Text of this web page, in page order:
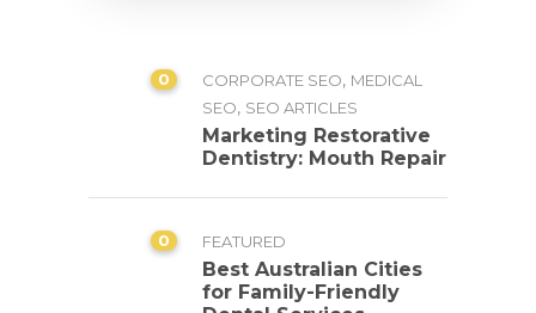
0 CORPORATE SEO, MEDICAL
SEO, SEO ARTICLES
Marketing Restorative
Dentistry: Mouth Repair
0 FEATURED
Best Australian Cities
for Family-Friendly